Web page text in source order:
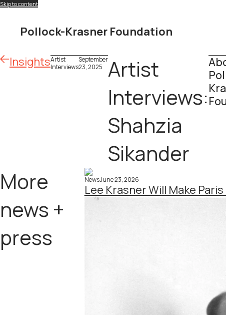
Skip to content
Pollock-Krasner Foundation
InsightsArtist
Interviews
September
23, 2025
Artist
Interviews:
Shahzia
Sikander
More
news +
press
NewsJune 23, 2026
Lee Krasner Will Make